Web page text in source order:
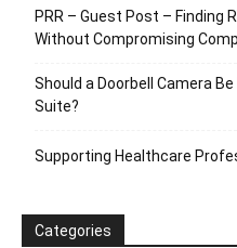
PRR – Guest Post – Finding
Without Compromising
Should a Doorbell Camera
Suite?
Supporting Healthcare
Categories